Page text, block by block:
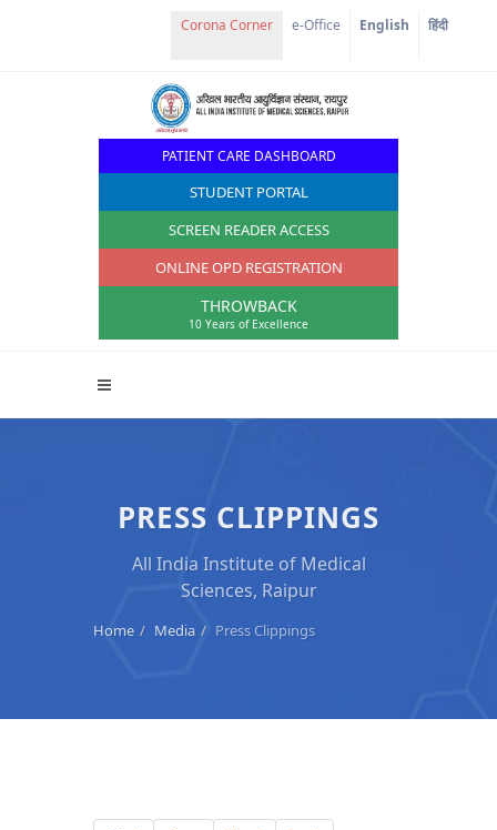
Corona Corner e-Office English हिंदी
PATIENT CARE DASHBOARD
STUDENT PORTAL
SCREEN READER ACCESS
ONLINE OPD REGISTRATION
THROWBACK
10 Years of Excellence
PRESS CLIPPINGS
All India Institute of Medical
Sciences, Raipur
Home Media Press Clippings